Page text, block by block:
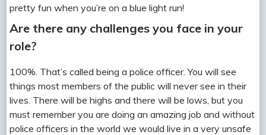
pretty fun when you’re on a blue light run!
Are there any challenges you face in your
role?
100%. That’s called being a police officer. You will see
things most members of the public will never see in their
lives. There will be highs and there will be lows, but you
must remember you are doing an amazing job and without
police officers in the world we would live in a very unsafe